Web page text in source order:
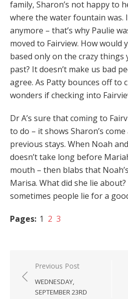
family, Sharon’s not happy to
where the water fountain was.
anymore – that’s why Paulie
moved to Fairview. How would
based only on the crazy things
past? It doesn’t make us bad
agree. As Patty bounces off to
wonders if checking into
Dr A’s sure that coming to
to do – it shows Sharon’s
previous stays. When Noah
doesn’t take long before
mouth – then blabs that
Marisa. What did she lie
sometimes people lie for a
Pages: 1 2 3
Post
navigation
Previous Post
WEDNESDAY,
SEPTEMBER 23RD